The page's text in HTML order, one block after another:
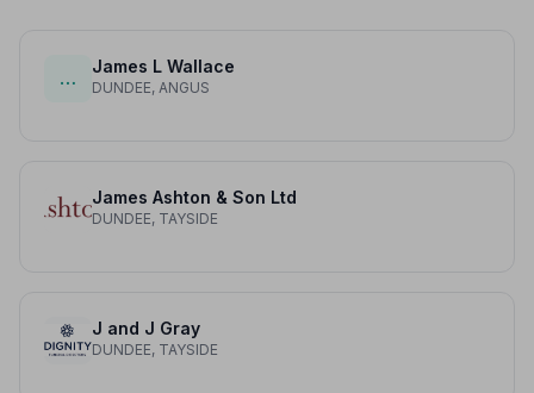
…
James L Wallace
DUNDEE, ANGUS
James Ashton & Son Ltd
DUNDEE, TAYSIDE
J and J Gray
DUNDEE, TAYSIDE